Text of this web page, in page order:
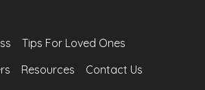
Tips For Loved Ones
Resources Contact Us